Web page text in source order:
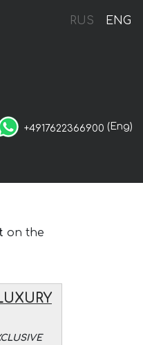
RUS ENG
+4917622366900 (Eng)
on the